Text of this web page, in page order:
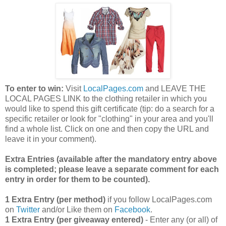
To enter to win: Visit LocalPages.com and LEAVE THE
LOCAL PAGES LINK to the clothing retailer in which you
would like to spend this gift certificate (tip: do a search for a
specific retailer or look for "clothing" in your area and you'll
find a whole list. Click on one and then copy the URL and
leave it in your comment).
Extra Entries (available after the mandatory entry above
is completed; please leave a separate comment for each
entry in order for them to be counted).
1 Extra Entry (per method) if you follow LocalPages.com
on Twitter and/or Like them on Facebook.
1 Extra Entry (per giveaway entered) - Enter any (or all) of